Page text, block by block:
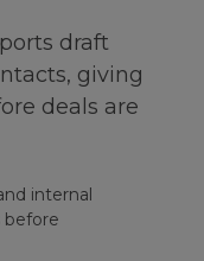
draft
giving
deals are
internal
before